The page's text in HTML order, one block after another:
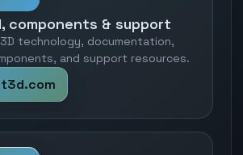
components & support
technology, documentation,
and support resources.